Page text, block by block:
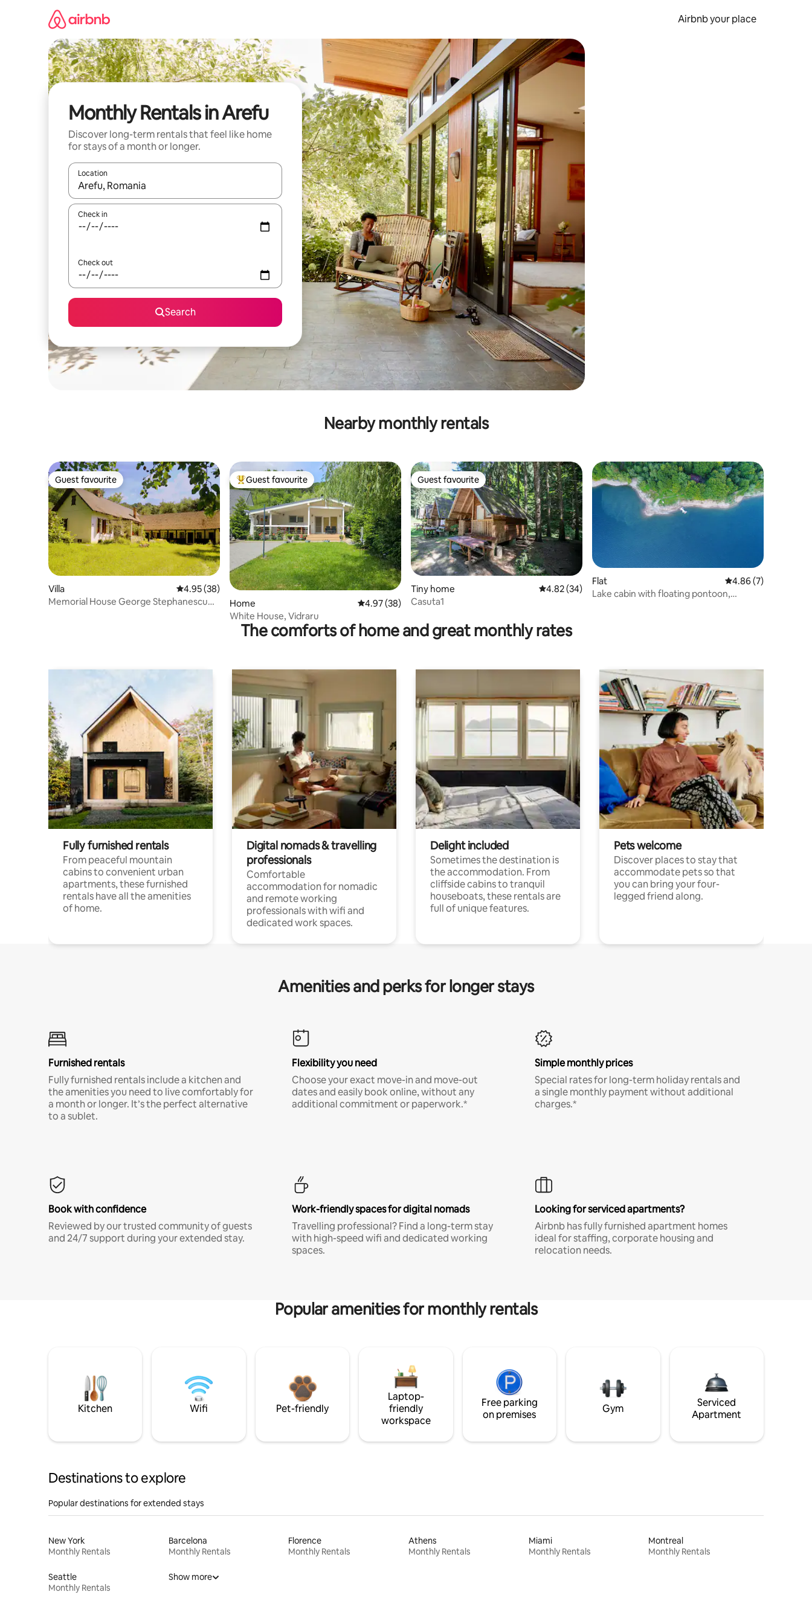
Airbnb your place
Monthly Rentals in Arefu
Discover long-term rentals that feel like home
for stays of a month or longer.
Location
When results are available, navigate with the up and down arrow keys or explore by touch or swipe gestures.
Check in
Check out
Search
Nearby monthly rentals
Guest favourite
Guest favourite
Villa 4.95 out of 5 average rating, 38 reviews
4.95 (38)
Memorial House George Stephanescu
Top guest favourite
Guest favourite
Home 4.97 out of 5 average rating, 38 reviews
4.97 (38)
White House, Vidraru
Guest favourite
Guest favourite
Tiny home 4.82 out of 5 average rating, 34 reviews
4.82 (34)
Casuta1
Flat 4.86 out of 5
4.86 (7)
Lake cabin with floating pontoon,
The comforts of home and great monthly rates
Fully furnished rentals
From peaceful mountain
cabins to convenient urban
apartments, these furnished
rentals have all the amenities
of home.
Digital nomads & travelling
professionals
Comfortable
accommodation for nomadic
and remote working
professionals with wifi and
dedicated work spaces.
Delight included
Sometimes the destination is
the accommodation. From
cliffside cabins to tranquil
houseboats, these rentals are
full of unique features.
Pets welcome
Discover places to stay that
accommodate pets so that
you can bring your four-
legged friend along.
Amenities and perks for longer stays
Furnished rentals
Fully furnished rentals include a kitchen and
the amenities you need to live comfortably for
a month or longer. It’s the perfect alternative
to a sublet.
Flexibility you need
Choose your exact move-in and move-out
dates and easily book online, without any
additional commitment or paperwork.*
Simple monthly prices
Special rates for long-term holiday rentals and
a single monthly payment without additional
charges.*
Book with confidence
Reviewed by our trusted community of guests
and 24/7 support during your extended stay.
Work-friendly spaces for digital nomads
Travelling professional? Find a long-term stay
with high-speed wifi and dedicated working
spaces.
Looking for serviced apartments?
Airbnb has fully furnished apartment homes
ideal for staffing, corporate housing and
relocation needs.
Popular amenities for monthly rentals
Kitchen Wifi Pet-friendly
Laptop-
friendly
workspace
Free parking
on premises
Gym
Serviced
Apartment
Destinations to explore
Popular destinations for extended stays
New York
Monthly Rentals
Barcelona
Monthly Rentals
Florence
Monthly Rentals
Athens
Monthly Rentals
Miami
Monthly Rentals
Montreal
Monthly Rentals
Seattle
Monthly Rentals
Show more